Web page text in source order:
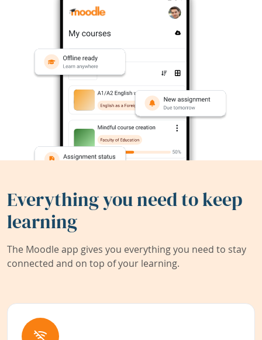
Everything you need to keep
learning
The Moodle app gives you everything you need to stay
connected and on top of your learning.